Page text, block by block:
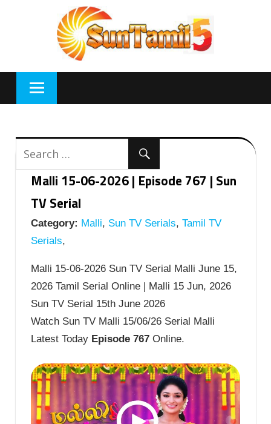
Malli 15-06-2026 | Episode 767 | Sun
TV Serial
Category: Malli, Sun TV Serials, Tamil TV
Serials,
Malli 15-06-2026 Sun TV Serial Malli June 15,
2026 Tamil Serial Online | Malli 15 Jun, 2026
Sun TV Serial 15th June 2026
Watch Sun TV Malli 15/06/26 Serial Malli
Latest Today Episode 767 Online.